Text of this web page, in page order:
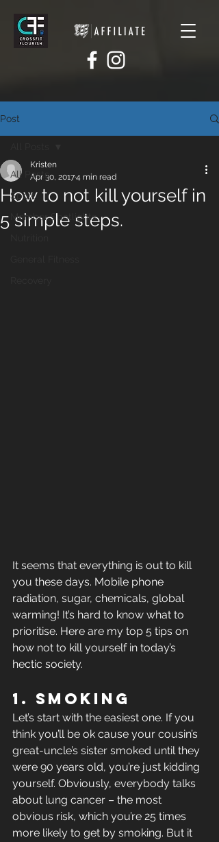
Post
All Posts
Sport
Member Spotlights
How to not kill yourself in
5 simple steps.
Kristen
Apr 30, 20174 min read
It seems that everything is out to kill
you these days. Mobile phone
radiation, sugar, chemicals, global
warming! It’s hard to know what to
prioritise. Here are my top 5 tips on
how not to kill yourself in today’s
hectic society.
1. Smoking
Let’s start with the easiest one. If you
think you’ll be ok cause your cousin’s
great-uncle’s sister smoked until they
were 90 years old, you’re just kidding
yourself. Obviously, everybody talks
about lung cancer – the most
obvious risk, which you’re 25 times
more likely to get by smoking. But it